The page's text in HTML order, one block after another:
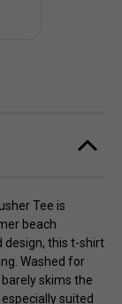
Tee is
beach
design, this t-shirt
Washed for
skims the
suited